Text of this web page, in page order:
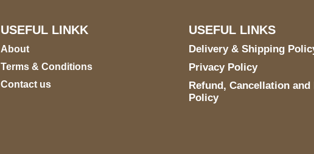
USEFUL LINKK
About
Terms & Conditions
Contact us
USEFUL LINKS
Delivery & Shipping
Privacy Policy
Refund, Cancellation and
Policy